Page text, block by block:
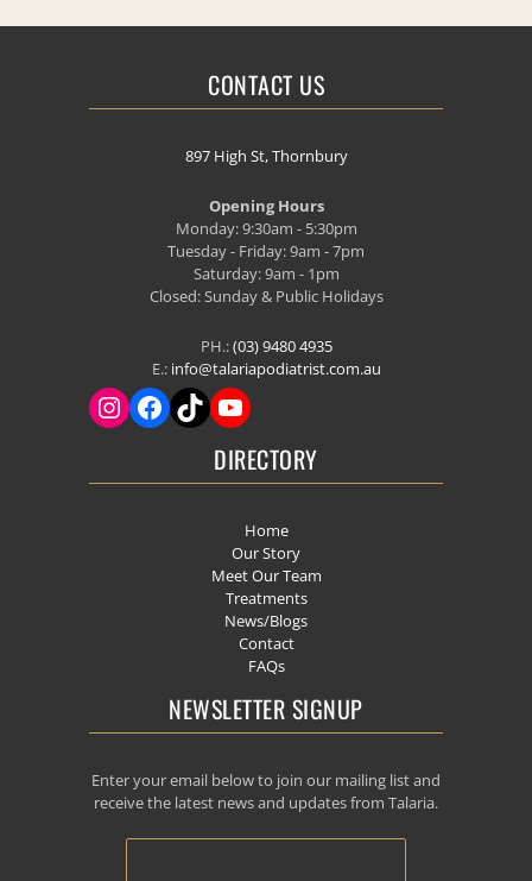
CONTACT US
897 High St, Thornbury
Opening Hours
Monday: 9:30am - 5:30pm
Tuesday - Friday: 9am - 7pm
Saturday: 9am - 1pm
Closed: Sunday & Public Holidays
PH.:(03) 9480 4935
E.: info@talariapodiatrist.com.au
DIRECTORY
Home
Our Story
Meet Our Team
Treatments
News/Blogs
Contact
FAQs
NEWSLETTER SIGNUP
Enter your email below to join our mailing list and
receive the latest news and updates from Talaria.